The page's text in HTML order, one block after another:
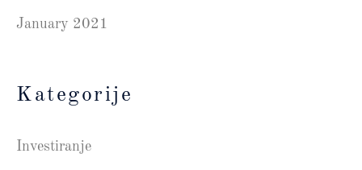
January 2021
Kategorije
Investiranje